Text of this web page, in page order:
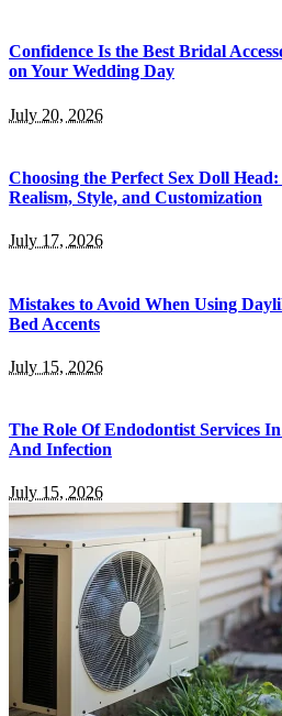
Confidence Is the Best Bridal
on Your Wedding Day
July 20, 2026
Choosing the Perfect Sex Doll
Realism, Style, and Customization
July 17, 2026
Mistakes to Avoid When Using
Bed Accents
July 15, 2026
The Role Of Endodontist Services
And Infection
July 15, 2026